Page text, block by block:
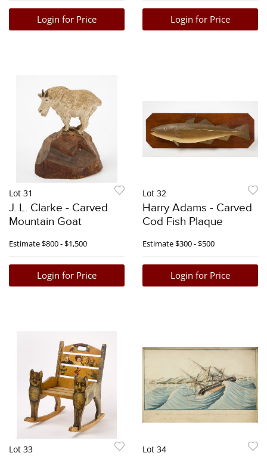
Login for Price Login for Price
Lot 31
J. L. Clarke - Carved
Mountain Goat
Estimate$800 - $1,500
Login for Price
Lot 32
Harry Adams - Carved
Cod Fish Plaque
Estimate$300 - $500
Login for Price
Lot 33 Lot 34